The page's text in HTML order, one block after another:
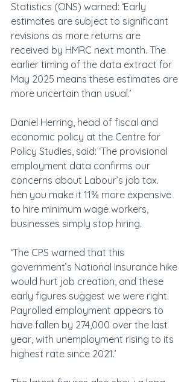
Statistics (ONS) warned: ‘Early
estimates are subject to significant
revisions as more returns are
received by HMRC next month. The
earlier timing of the data extract for
May 2025 means these estimates are
more uncertain than usual.’
Daniel Herring, head of fiscal and
economic policy at the Centre for
Policy Studies, said: ‘The provisional
employment data confirms our
concerns about Labour’s job tax.
hen you make it 11% more expensive
to hire minimum wage workers,
businesses simply stop hiring.
‘The CPS warned that this
government’s National Insurance hike
would hurt job creation, and these
early figures suggest we were right.
Payrolled employment appears to
have fallen by 274,000 over the last
year, with unemployment rising to its
highest rate since 2021.’